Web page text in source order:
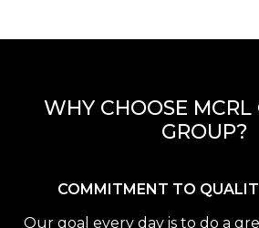
WHY CHOOSE MCRL
GROUP?
COMMITMENT TO
Our goal every day is to do a